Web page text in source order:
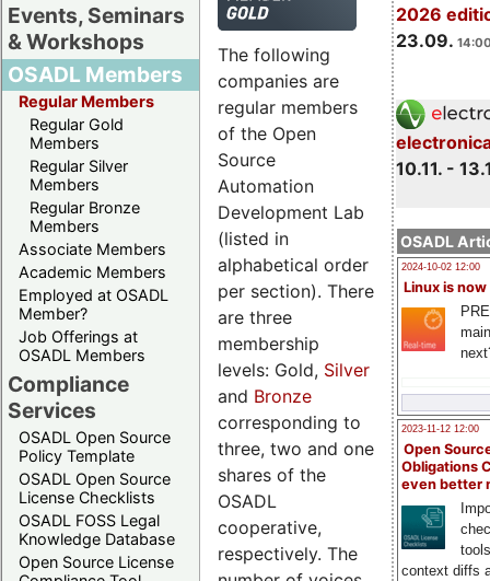
Events, Seminars
& Workshops
OSADL Members
Regular Members
Regular Gold
Members
Regular Silver
Members
Regular Bronze
Members
Associate Members
Academic Members
Employed at OSADL
Member?
Job Offerings at
OSADL Members
Compliance
Services
OSADL Open Source
Policy Template
OSADL Open Source
License Checklists
OSADL FOSS Legal
Knowledge Database
Open Source License
2026
23.09.
10.11. -
OSADL
2024-10-02 12:00
Linux is now
2023-11-12 12:00
Open
Obligations
even better
context diffs
The following
companies are
regular members
of the Open
Source
Automation
Development Lab
(listed in
alphabetical order
per section). There
are three
membership
levels: Gold, Silver
and Bronze
corresponding to
three, two and one
shares of the
OSADL
cooperative,
respectively. The